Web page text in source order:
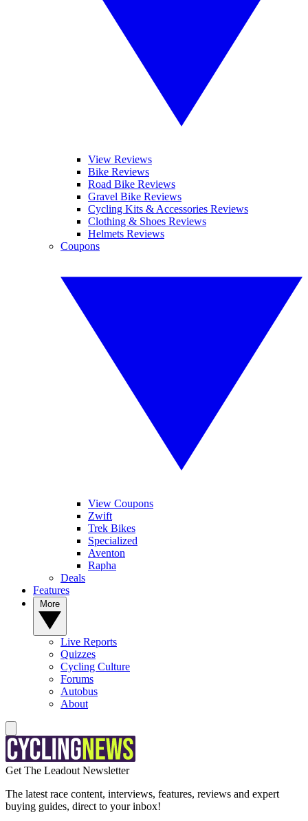
View Reviews
Bike Reviews
Road Bike Reviews
Gravel Bike Reviews
Cycling Kits & Accessories Reviews
Clothing & Shoes Reviews
Helmets Reviews
Coupons
View Coupons
Zwift
Trek Bikes
Specialized
Aventon
Rapha
Deals
Features
Live Reports
Quizzes
Cycling Culture
Forums
Autobus
About
Get The Leadout Newsletter
The latest race content, interviews, features, reviews and expert
buying guides, direct to your inbox!